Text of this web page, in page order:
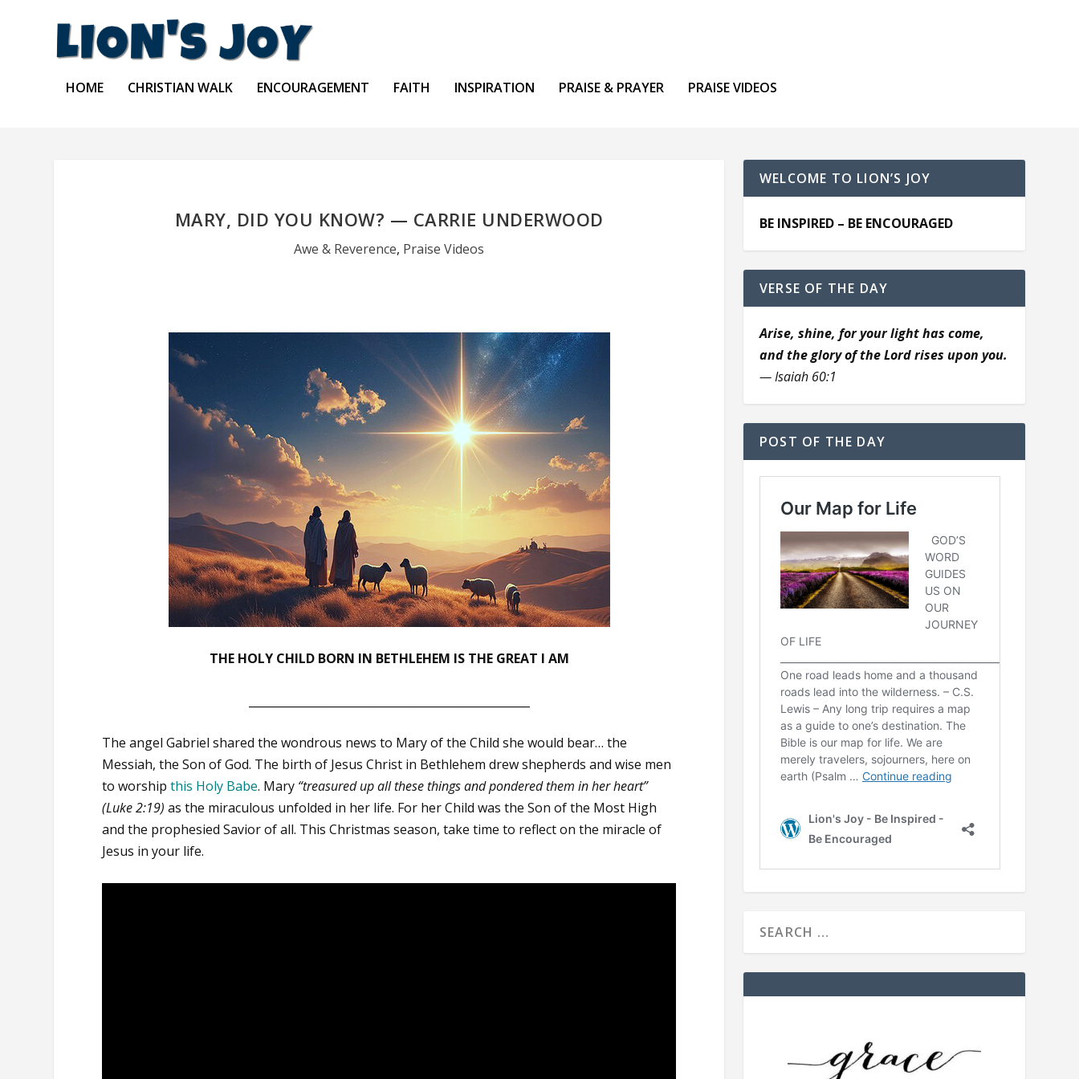
HOME CHRISTIAN WALK ENCOURAGEMENT FAITH INSPIRATION PRAISE & PRAYER PRAISE VIDEOS
MARY, DID YOU KNOW? — CARRIE UNDERWOOD
Awe & Reverence, Praise Videos
THE HOLY CHILD BORN IN BETHLEHEM IS THE GREAT I AM
The angel Gabriel shared the wondrous news to Mary of the Child she would bear… the
Messiah, the Son of God. The birth of Jesus Christ in Bethlehem drew shepherds and wise men
to worshipthis Holy Babe. Mary “treasured up all these things and pondered them in her heart”
(Luke 2:19) as the miraculous unfolded in her life. For her Child was the Son of the Most High
and the prophesied Savior of all. This Christmas season, take time to reflect on the miracle of
Jesus in your life.
WELCOME TO LION’S JOY
BE INSPIRED – BE ENCOURAGED
VERSE OF THE DAY
Arise, shine, for your light has come,
and the glory of the Lord rises upon you.
— Isaiah 60:1
POST OF THE DAY